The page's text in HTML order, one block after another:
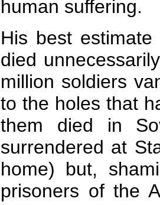
human suffering.
His best
died
million soldiers
to the holes that
them died in
surrendered at
home) but,
prisoners of the